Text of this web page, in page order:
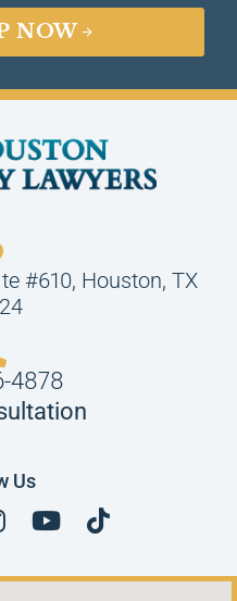
#610, Houston, TX
4878
Us
NOW